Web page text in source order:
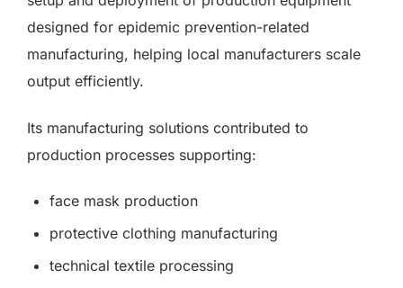
designed for epidemic prevention-related
manufacturing, helping local manufacturers scale
output efficiently.
Its manufacturing solutions contributed to
production processes supporting:
face mask production
protective clothing manufacturing
technical textile processing